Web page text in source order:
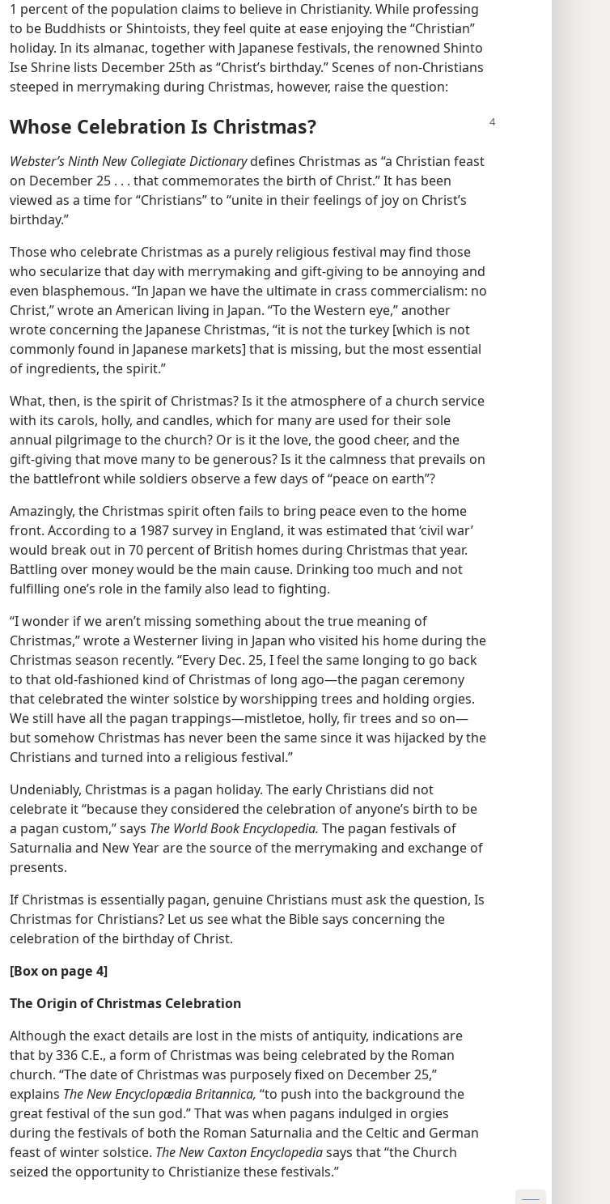
1 percent of the population claims to believe in Christianity. While professing
to be Buddhists or Shintoists, they feel quite at ease enjoying the “Christian”
holiday. In its almanac, together with Japanese festivals, the renowned Shinto
Ise Shrine lists December 25th as “Christ’s birthday.” Scenes of non-Christians
steeped in merrymaking during Christmas, however, raise the question:
Whose Celebration Is Christmas?
Webster’s Ninth New Collegiate Dictionarydefines Christmas as “a Christian feast
on December 25 . . . that commemorates the birth of Christ.” It has been
viewed as a time for “Christians” to “unite in their feelings of joy on Christ’s
birthday.”
Those who celebrate Christmas as a purely religious festival may find those
who secularize that day with merrymaking and gift-giving to be annoying and
even blasphemous. “In Japan we have the ultimate in crass commercialism: no
Christ,” wrote an American living in Japan. “To the Western eye,” another
wrote concerning the Japanese Christmas, “it is not the turkey [which is not
commonly found in Japanese markets] that is missing, but the most essential
of ingredients, the spirit.”
What, then, is the spirit of Christmas? Is it the atmosphere of a church service
with its carols, holly, and candles, which for many are used for their sole
annual pilgrimage to the church? Or is it the love, the good cheer, and the
gift-giving that move many to be generous? Is it the calmness that prevails on
the battlefront while soldiers observe a few days of “peace on earth”?
Amazingly, the Christmas spirit often fails to bring peace even to the home
front. According to a 1987 survey in England, it was estimated that ‘civil war’
would break out in 70 percent of British homes during Christmas that year.
Battling over money would be the main cause. Drinking too much and not
fulfilling one’s role in the family also lead to fighting.
“I wonder if we aren’t missing something about the true meaning of
Christmas,” wrote a Westerner living in Japan who visited his home during the
Christmas season recently. “Every Dec. 25, I feel the same longing to go back
to that old-fashioned kind of Christmas of long ago​—the pagan ceremony
that celebrated the winter solstice by worshipping trees and holding orgies.
We still have all the pagan trappings​—mistletoe, holly, fir trees and so on—​
but somehow Christmas has never been the same since it was hijacked by the
Christians and turned into a religious festival.”
Undeniably, Christmas is a pagan holiday. The early Christians did not
celebrate it “because they considered the celebration of anyone’s birth to be
a pagan custom,” says The World Book Encyclopedia. The pagan festivals of
Saturnalia and New Year are the source of the merrymaking and exchange of
presents.
If Christmas is essentially pagan, genuine Christians must ask the question, Is
Christmas for Christians? Let us see what the Bible says concerning the
celebration of the birthday of Christ.
[Box on page 4]
The Origin of Christmas Celebration
Although the exact details are lost in the mists of antiquity, indications are
that by 336 C.E., a form of Christmas was being celebrated by the Roman
church. “The date of Christmas was purposely fixed on December 25,”
explains The New Encyclopædia Britannica, “to push into the background the
great festival of the sun god.” That was when pagans indulged in orgies
during the festivals of both the Roman Saturnalia and the Celtic and German
feast of winter solstice. The New Caxton Encyclopediasays that “the Church
seized the opportunity to Christianize these festivals.”